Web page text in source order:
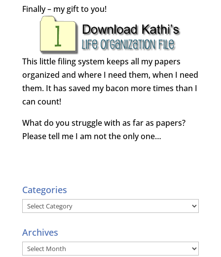
Finally – my gift to you!
This little filing system keeps all my papers
organized and where I need them, when I need
them. It has saved my bacon more times than I
can count!
What do you struggle with as far as papers?
Please tell me I am not the only one…
Categories
Categories
Archives
Archives